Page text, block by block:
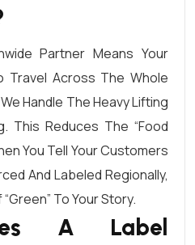
Partner Means Your
Travel Across The Whole
Handle The Heavy Lifting
This Reduces The “food
You Tell Your Customers
And Labeled Regionally,
To Your Story.
A Label